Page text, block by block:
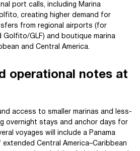
port calls, including Marina
creating higher demand for
from regional airports (for
Golfito/GLF) and boutique marina
and Central America.
operational notes at
access to smaller marinas and less-
overnight stays and anchor days for
voyages will include a Panama
Central America–Caribbean